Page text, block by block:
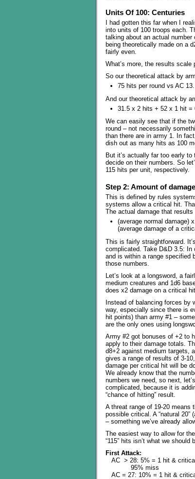
Units Of 100: Centuries
I had gotten this far when I
into units of 100 troops each.
talking about an actual
being theoretically made on a
fairly even.
What’s more, the results scale
So our theoretical attack by
75 hits per round vs AC 13.
And our theoretical attack by
31.5 x 2 hits + 52 x 1 hit =
We can easily see that if the
round – not necessarily
than there are in army 1. In
dish out as many hits as 100
But it’s actually far too early
decide on their numbers. So
115 hits per unit, respectively.
Step 2: Amount of
This is defined by rules
systems allow a critical hit.
The actual damage that
(average normal damage)
(average damage of a
This is fairly straightforward.
complicated. Take D&D 3.5:
and is within a range specified
those numbers.
Let’s look at a longsword, a
medium creatures and 1d6
does x2 damage on a critical hit.
Instead of balancing forces by
way, especially since there is
hit points) than army #1 –
are the only ones using
Army #2 got bonuses of +2 to
apply to their damage totals.
d8+2 against medium targets,
gives a range of results of 3-
damage per critical hit will be
We already know that the
numbers we need, so next,
complicated, because it is
“chance of hitting” result.
A threat range of 19-20 means
possible critical. A “natural
– something we’ve already
The easiest way to allow for
“115” hits isn’t what we
First Attack:
AC > 28: 5% = 1 hit &
95% miss
AC = 27: 10% = 1 hit &